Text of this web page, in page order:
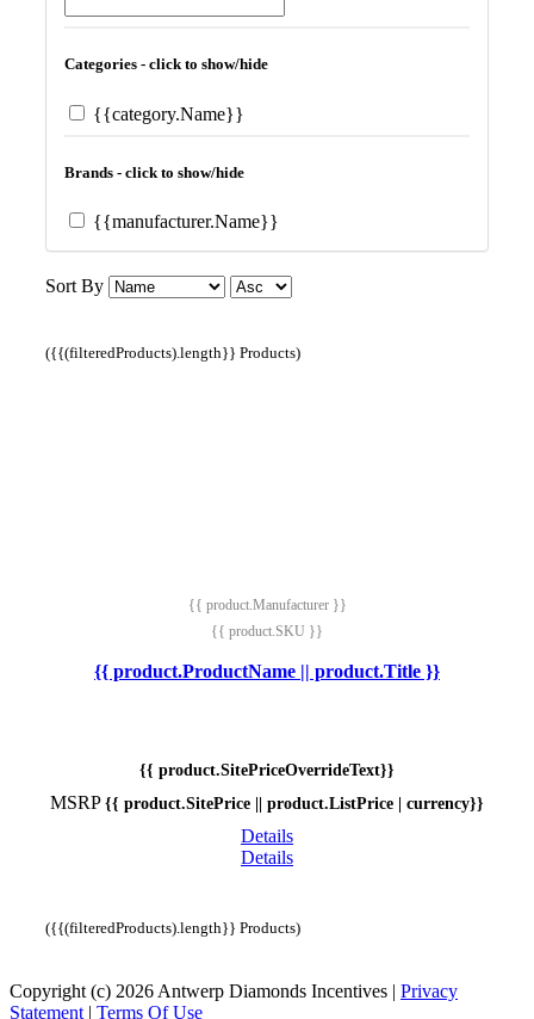
Categories - click to show/hide
{{category.Name}}
Brands - click to show/hide
{{manufacturer.Name}}
Sort By
({{(filteredProducts).length}} Products)
{{ product.Manufacturer }}
{{ product.SKU }}
{{ product.ProductName || product.Title }}
{{ product.SitePriceOverrideText}}
MSRP {{ product.SitePrice || product.ListPrice | currency}}
Details
Details
({{(filteredProducts).length}} Products)
Copyright (c) 2026 Antwerp Diamonds Incentives | Privacy
Statement | Terms Of Use